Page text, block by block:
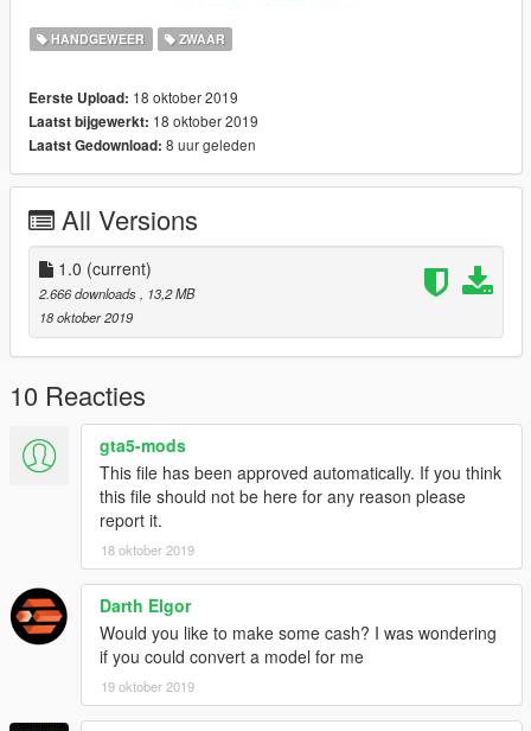
Working hammer
Correct hand positioning
Working rotate-out cylinder
HANDGEWEER ZWAAR
Eerste Upload: 18 oktober 2019
Laatst bijgewerkt: 18 oktober 2019
Laatst Gedownload: 8 uur geleden
All Versions
1.0 (current)
2.666 downloads, 13,2 MB
18 oktober 2019
10 Reacties
gta5-mods
This file has been approved automatically. If you think
this file should not be here for any reason please
report it.
18 oktober 2019
Darth Elgor
Would you like to make some cash? I was wondering
if you could convert a model for me
19 oktober 2019